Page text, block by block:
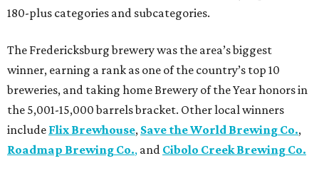
180-plus categories and subcategories.
The Fredericksburg brewery was the area’s biggest
winner, earning a rank as one of the country’s top 10
breweries, and taking home Brewery of the Year honors in
the 5,001-15,000 barrels bracket. Other local winners
include Flix Brewhouse, Save the World Brewing Co.,
Roadmap Brewing Co., and Cibolo Creek Brewing Co.